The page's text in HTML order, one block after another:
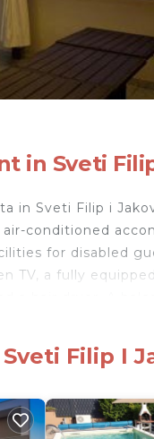
in Sveti
in Sveti Filip i
conditioned
for disabled
TV, a fully
the property.
i Jakov.
for tourists
Filip I